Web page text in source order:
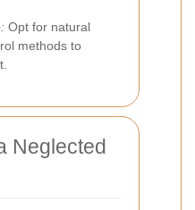
Opt for natural
methods to
Neglected